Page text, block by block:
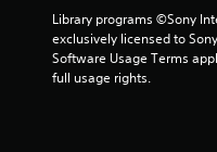
Library programs ©Sony
exclusively licensed to
Software Usage Terms
full usage rights.